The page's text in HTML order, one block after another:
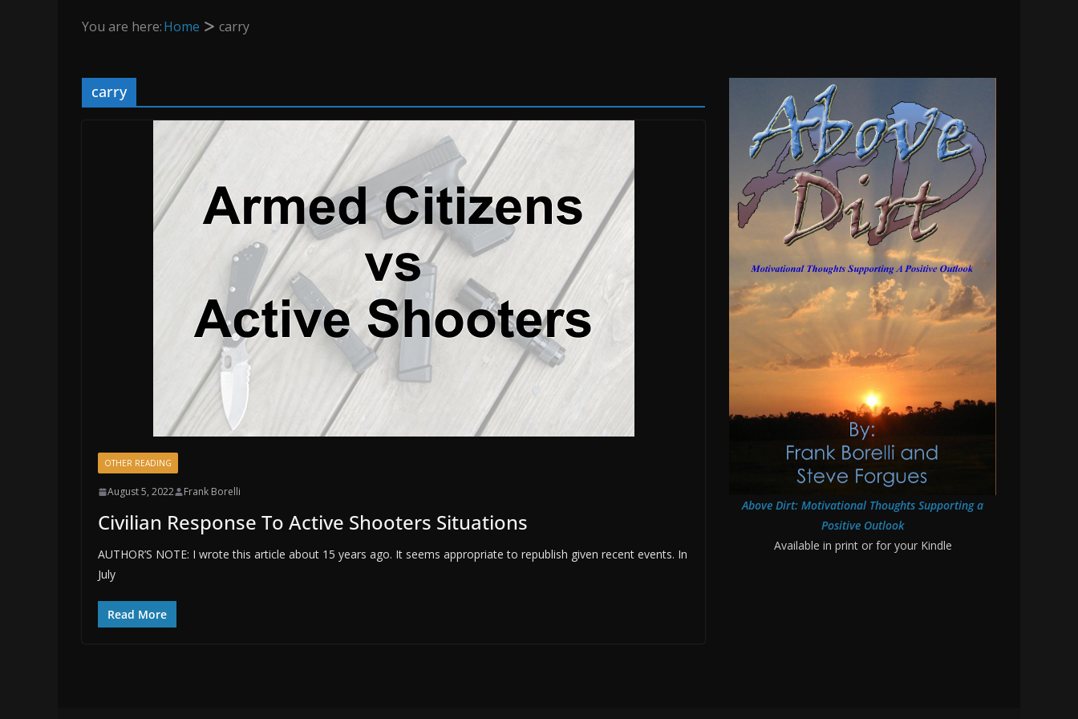
You are here:Home carry
carry
OTHER READING
August 5, 2022 Frank Borelli
Civilian Response To Active Shooters Situations
AUTHOR’S NOTE: I wrote this article about 15 years ago. It seems appropriate to republish given recent events. In
July
Read More
Above Dirt: Motivational Thoughts Supporting a
Positive Outlook
Available in print or for your Kindle